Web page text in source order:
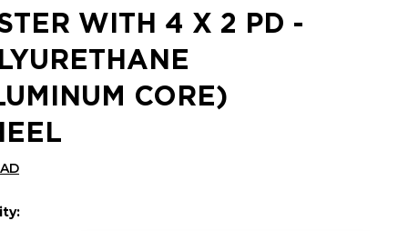
WITH 4 X 2 PD -
CORE)